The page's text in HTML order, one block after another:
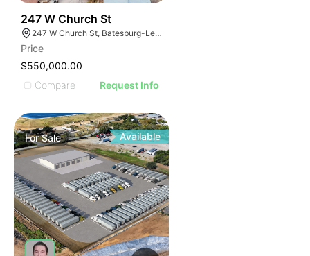
247 W Church St
247 W Church St, Batesburg-Leesville, SC 29006
Price
$550,000.00
Compare
Request Info
ForSale Available